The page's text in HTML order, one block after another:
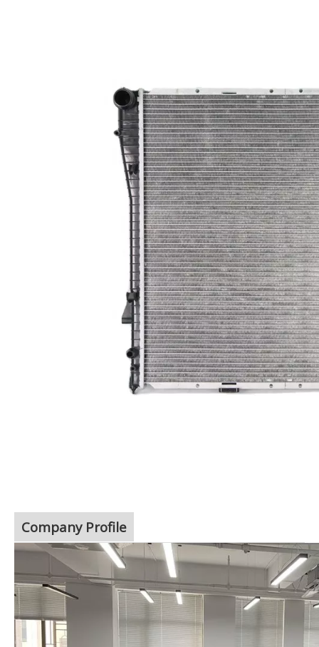
Company Profile